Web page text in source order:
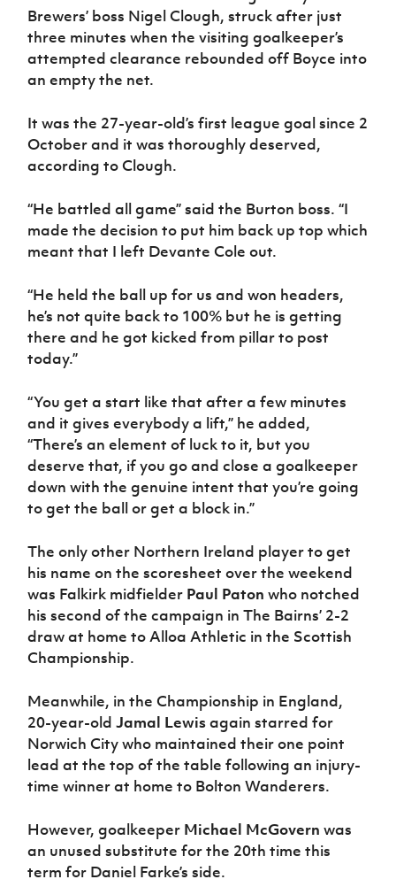
Sport
Programme
Women’s Euro
Brewers’ boss Nigel Clough, struck after just
three minutes when the visiting goalkeeper’s
attempted clearance rebounded off Boyce into
an empty the net.
It was the 27-year-old’s first league goal since 2
October and it was thoroughly deserved,
according to Clough.
“He battled all game” said the Burton boss. “I
made the decision to put him back up top which
meant that I left Devante Cole out.
“He held the ball up for us and won headers,
he’s not quite back to 100% but he is getting
there and he got kicked from pillar to post
today.”
“You get a start like that after a few minutes
and it gives everybody a lift,” he added,
“There’s an element of luck to it, but you
deserve that, if you go and close a goalkeeper
down with the genuine intent that you’re going
to get the ball or get a block in.”
The only other Northern Ireland player to get
his name on the scoresheet over the weekend
was Falkirk midfielder Paul Patonwho notched
his second of the campaign in The Bairns’ 2-2
draw at home to Alloa Athletic in the Scottish
Championship.
Meanwhile, in the Championship in England,
20-year-oldJamal Lewisagain starred for
Norwich City who maintained their one point
lead at the top of the table following an injury-
time winner at home to Bolton Wanderers.
However, goalkeeper Michael McGovernwas
an unused substitute for the 20th time this
term for Daniel Farke’s side.